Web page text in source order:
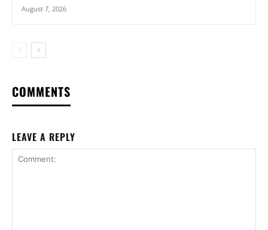
August 7, 2026
COMMENTS
LEAVE A REPLY